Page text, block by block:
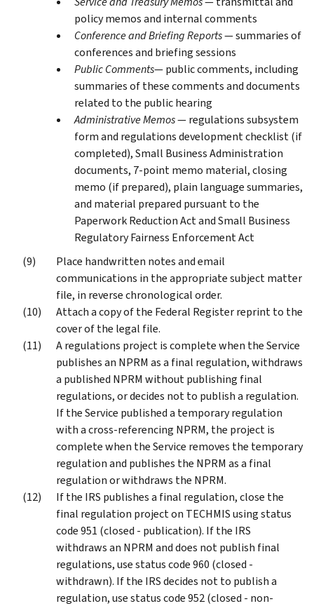
policy memos and internal comments
Conference and Briefing Reports— summaries of
conferences and briefing sessions
Public Comments— public comments, including
summaries of these comments and documents
related to the public hearing
Administrative Memos— regulations subsystem
form and regulations development checklist (if
completed), Small Business Administration
documents, 7-point memo material, closing
memo (if prepared), plain language summaries,
and material prepared pursuant to the
Paperwork Reduction Act and Small Business
Regulatory Fairness Enforcement Act
Place handwritten notes and email
communications in the appropriate subject matter
file, in reverse chronological order.
Attach a copy of the Federal Register reprint to the
cover of the legal file.
A regulations project is complete when the Service
publishes an NPRM as a final regulation, withdraws
a published NPRM without publishing final
regulations, or decides not to publish a regulation.
If the Service published a temporary regulation
with a cross-referencing NPRM, the project is
complete when the Service removes the temporary
regulation and publishes the NPRM as a final
regulation or withdraws the NPRM.
If the IRS publishes a final regulation, close the
final regulation project on TECHMIS using status
code 951 (closed - publication). If the IRS
withdraws an NPRM and does not publish final
regulations, use status code 960 (closed -
withdrawn). If the IRS decides not to publish a
regulation, use status code 952 (closed - non-